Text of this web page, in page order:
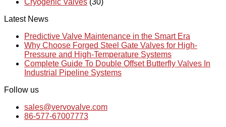
Cryogenic Valves (30)
Latest News
Predictive Valve Maintenance in the Smart Era
Why Choose Forged Steel Gate Valves for High-
Pressure and High-Temperature Systems
Complete Guide To Double Offset Butterfly Valves In
Industrial Pipeline Systems
Follow us
sales@vervovalve.com
86-577-67007773